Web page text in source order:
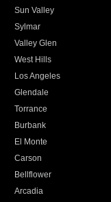
Sun Valley
Sylmar
Valley Glen
West Hills
Los Angeles
Glendale
Torrance
Burbank
El Monte
Carson
Bellflower
Arcadia